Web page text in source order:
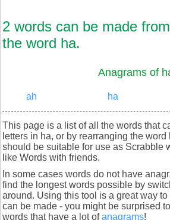
2 words can be made
the word ha.
Anagrams of
ah ha
This page is a list of all the words that
letters in ha, or by rearranging the
should be suitable for use as Scrabble
like Words with friends.
In some cases words do not have
find the longest words possible by
around. Using this tool is a great way
can be made - you might be surprised
words that have a lot ofanagrams!